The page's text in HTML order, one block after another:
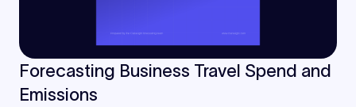
Forecasting Business Travel Spend and
Emissions